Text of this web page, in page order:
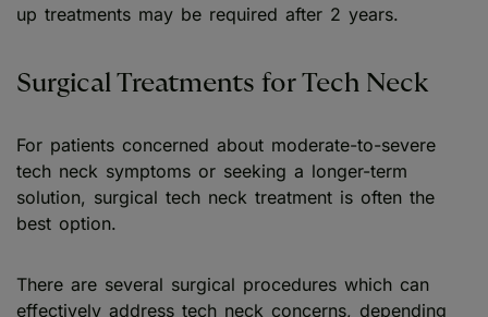
up treatments may be required after 2 years.
Surgical Treatments for Tech Neck
For patients concerned about moderate-to-severe
tech neck symptoms or seeking a longer-term
solution, surgical tech neck treatment is often the
best option.
There are several surgical procedures which can
effectively address tech neck concerns, depending